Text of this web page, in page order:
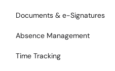
Documents & e-Signatures
Absence Management
Time Tracking